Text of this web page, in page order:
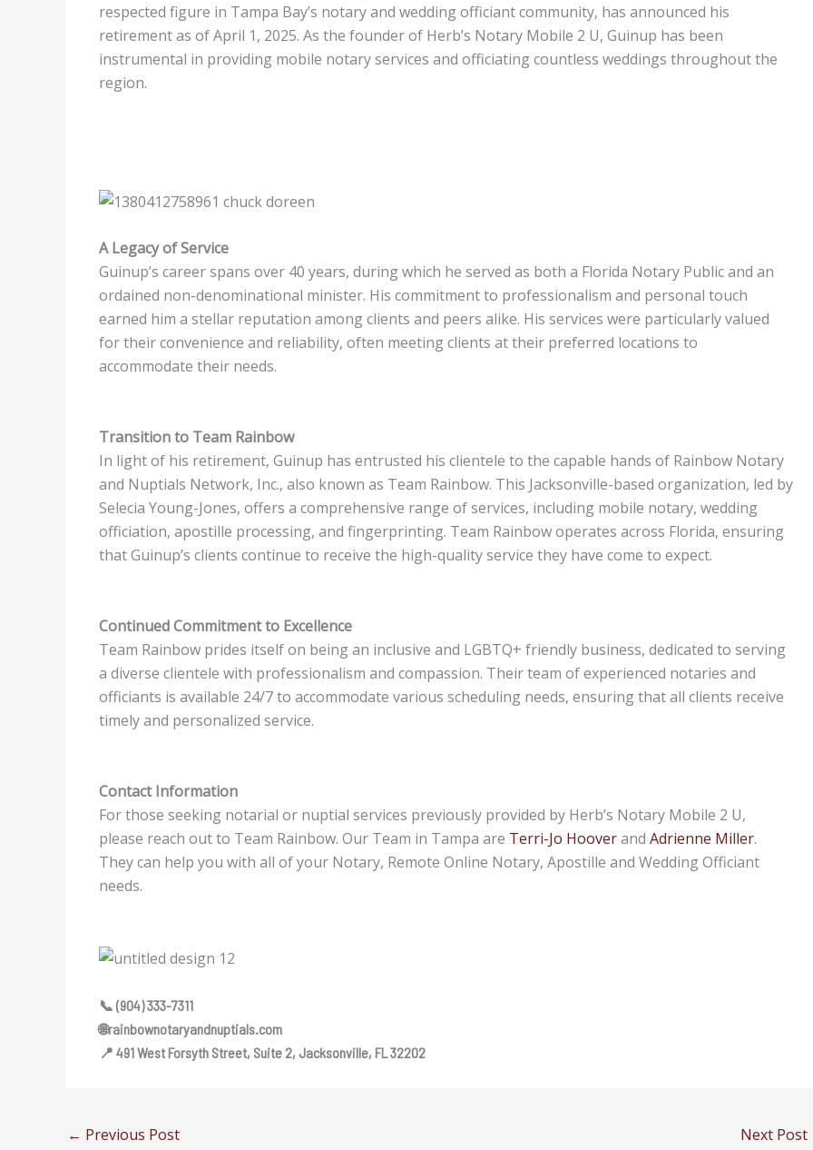
respected figure in Tampa Bay’s notary and wedding officiant community, has announced his
retirement as of April 1, 2025. As the founder of Herb’s Notary Mobile 2 U, Guinup has been
instrumental in providing mobile notary services and officiating countless weddings throughout the
region.
A Legacy of Service
Guinup’s career spans over 40 years, during which he served as both a Florida Notary Public and an
ordained non-denominational minister. His commitment to professionalism and personal touch
earned him a stellar reputation among clients and peers alike. His services were particularly valued
for their convenience and reliability, often meeting clients at their preferred locations to
accommodate their needs.
Transition to Team Rainbow
In light of his retirement, Guinup has entrusted his clientele to the capable hands of Rainbow Notary
and Nuptials Network, Inc., also known as Team Rainbow. This Jacksonville-based organization, led by
Selecia Young-Jones, offers a comprehensive range of services, including mobile notary, wedding
officiation, apostille processing, and fingerprinting. Team Rainbow operates across Florida, ensuring
that Guinup’s clients continue to receive the high-quality service they have come to expect.
Continued Commitment to Excellence
Team Rainbow prides itself on being an inclusive and LGBTQ+ friendly business, dedicated to serving
a diverse clientele with professionalism and compassion. Their team of experienced notaries and
officiants is available 24/7 to accommodate various scheduling needs, ensuring that all clients receive
timely and personalized service.
Contact Information
For those seeking notarial or nuptial services previously provided by Herb’s Notary Mobile 2 U,
please reach out to Team Rainbow. Our Team in Tampa are Terri-Jo Hooverand Adrienne Miller.
They can help you with all of your Notary, Remote Online Notary, Apostille and Wedding Officiant
needs.
📞 (904) 333-7311
🌐rainbownotaryandnuptials.com
📍 491 West Forsyth Street, Suite 2, Jacksonville, FL 32202
← Previous Post Next Post